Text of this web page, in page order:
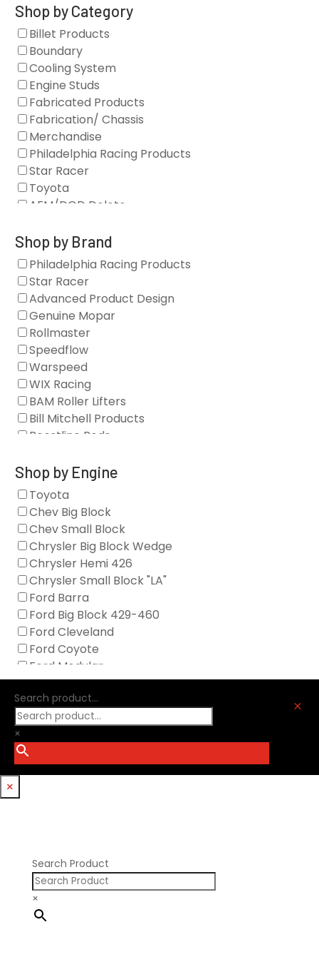
Shop by Category
Billet Products
Boundary
Cooling System
Engine Studs
Fabricated Products
Fabrication/ Chassis
Merchandise
Philadelphia Racing Products
Star Racer
Toyota
AFM/DOD Delete
Gaskets
Oil Systems
Vacuum Pumps
Valve Covers
Air/Fuel
Blocks
Camshaft Drives
Camshafts
Clearance Stock
Cylinder Heads
Dampers
Engine Fasteners
Forced Induction
General
Oil Systems/Filtration
Tools
Valvetrain
Shop by Brand
Philadelphia Racing Products
Star Racer
Advanced Product Design
Genuine Mopar
Rollmaster
Speedflow
Warspeed
WIX Racing
BAM Roller Lifters
Bill Mitchell Products
Boostline Rods
Brian Tooley Racing
Callies
Clearview Filters
Diamond Racing
Extreme Velocity
GM Genuine
GZ Motorsports
Icengineworks
Innovators West
Johnson Lifters
Melling
Nick Williams
Oliver Racing Parts
Optitorque Technologies
Procharger
PSI Springs
Smith Bros.
Trickflow Specialties
Williams Mfg
Shop by Engine
Toyota
Chev Big Block
Chev Small Block
Chrysler Big Block Wedge
Chrysler Hemi 426
Chrysler Small Block "LA"
Ford Barra
Ford Big Block 429-460
Ford Cleveland
Ford Coyote
Ford Modular
Ford Windsor
GM LS
GM LT
Holden
Search product...
×
M
×
Search Product
×